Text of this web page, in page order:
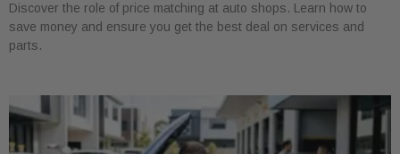
Discover the role of price matching at auto shops. Learn how to
save money and ensure you get the best deal on services and
parts.